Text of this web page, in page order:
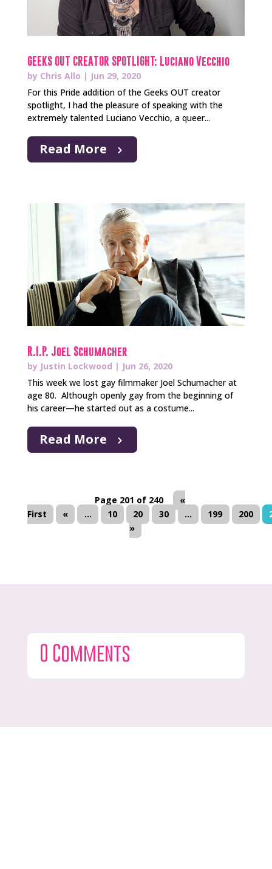
GEEKS OUT CREATOR SPOTLIGHT: Luciano Vecchio
by Chris Allo | Jun 29, 2020
For this Pride addition of the Geeks OUT creator
spotlight, I had the pleasure of speaking with the
extremely talented Luciano Vecchio, a queer...
Read More
R.I.P. Joel Schumacher
by Justin Lockwood | Jun 26, 2020
This week we lost gay filmmaker Joel Schumacher at
age 80. Although openly gay from the beginning of
his career—he started out as a costume...
Read More
Page 201 of 240
«
First
« ... 10 20 30 ... 199 200
»
0 Comments